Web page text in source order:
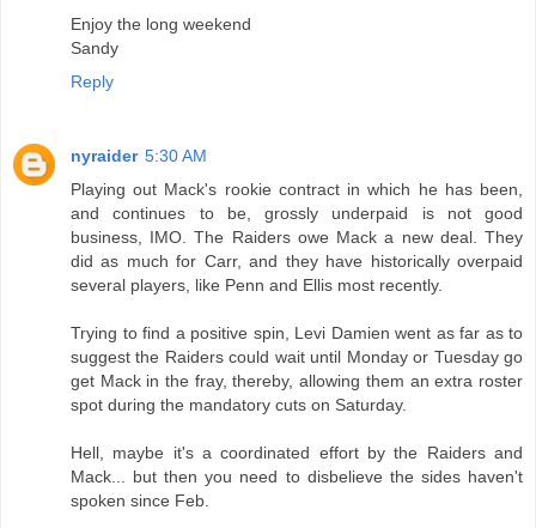
Enjoy the long weekend
Sandy
Reply
nyraider 5:30 AM
Playing out Mack's rookie contract in which he has been,
and continues to be, grossly underpaid is not good
business, IMO. The Raiders owe Mack a new deal. They
did as much for Carr, and they have historically overpaid
several players, like Penn and Ellis most recently.
Trying to find a positive spin, Levi Damien went as far as to
suggest the Raiders could wait until Monday or Tuesday go
get Mack in the fray, thereby, allowing them an extra roster
spot during the mandatory cuts on Saturday.
Hell, maybe it's a coordinated effort by the Raiders and
Mack... but then you need to disbelieve the sides haven't
spoken since Feb.